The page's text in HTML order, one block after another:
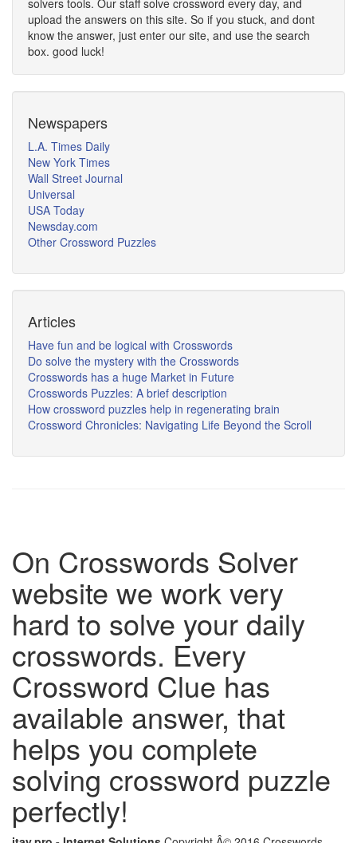
solvers tools. Our staff solve crossword every day, and
upload the answers on this site. So if you stuck, and dont
know the answer, just enter our site, and use the search
box. good luck!
Newspapers
L.A. Times Daily
New York Times
Wall Street Journal
Universal
USA Today
Newsday.com
Other Crossword Puzzles
Articles
Have fun and be logical with Crosswords
Do solve the mystery with the Crosswords
Crosswords has a huge Market in Future
Crosswords Puzzles: A brief description
How crossword puzzles help in regenerating brain
Crossword Chronicles: Navigating Life Beyond the Scroll
On Crosswords Solver
website we work very
hard to solve your daily
crosswords. Every
Crossword Clue has
available answer, that
helps you complete
solving crossword puzzle
perfectly!